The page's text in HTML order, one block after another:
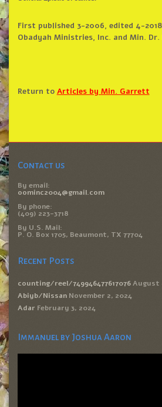
First published 3-2006, edited 4-
Obadyah Ministries, Inc. and Min.
Return to Articles by Min. Garrett
Contact us
By email:
oominc2004@gmail.com
By phone:
(409) 223-3718
By U.S. Mail:
P. O. Box 1705, Beaumont, TX 77704
Recent Posts
counting/reel/749946477617076 August
Abiyb/Nissan November 2, 2024
Adar February 3, 2024
Immanuel by Joshua Aaron
Video